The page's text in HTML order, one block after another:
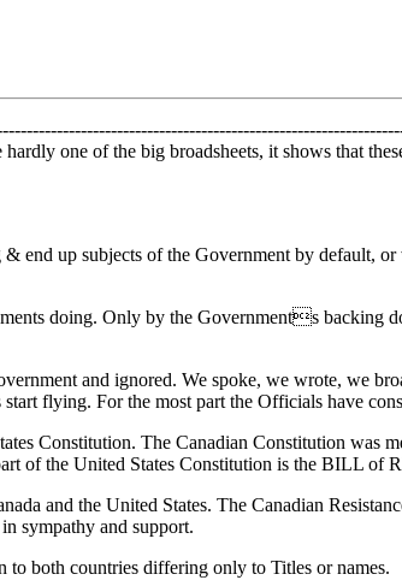
one of the big broadsheets, it shows that
end up subjects of the Government by default,
doing. Only by the Governments backing
and ignored. We spoke, we wrote, we
flying. For the most part the Officials have
Constitution. The Canadian Constitution was
of the United States Constitution is the BILL of
and the United States. The Canadian
sympathy and support.
to both countries differing only to Titles or names.